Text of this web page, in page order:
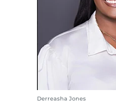
Derreasha Jones